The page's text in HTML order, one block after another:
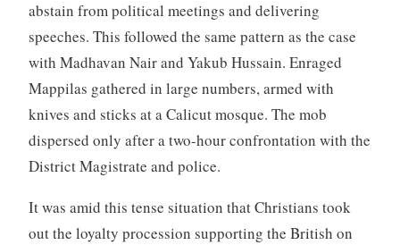
abstain from political meetings and delivering
speeches. This followed the same pattern as the case
with Madhavan Nair and Yakub Hussain. Enraged
Mappilas gathered in large numbers, armed with
knives and sticks at a Calicut mosque. The mob
dispersed only after a two-hour confrontation with the
District Magistrate and police.
It was amid this tense situation that Christians took
out the loyalty procession supporting the British on